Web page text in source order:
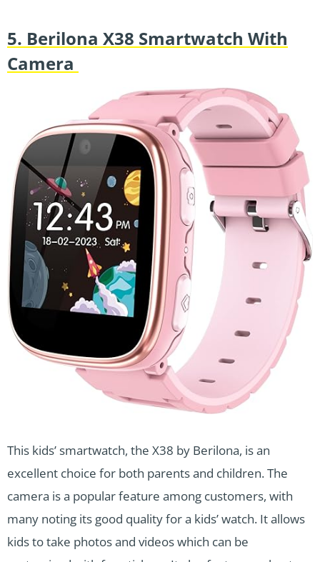
5. Berilona X38 Smartwatch With
Camera
This kids’ smartwatch, the X38 by Berilona, is an
excellent choice for both parents and children. The
camera is a popular feature among customers, with
many noting its good quality for a kids’ watch. It allows
kids to take photos and videos which can be